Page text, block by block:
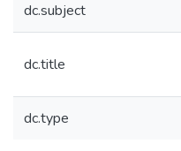
dc.subject
dc.title
dc.type